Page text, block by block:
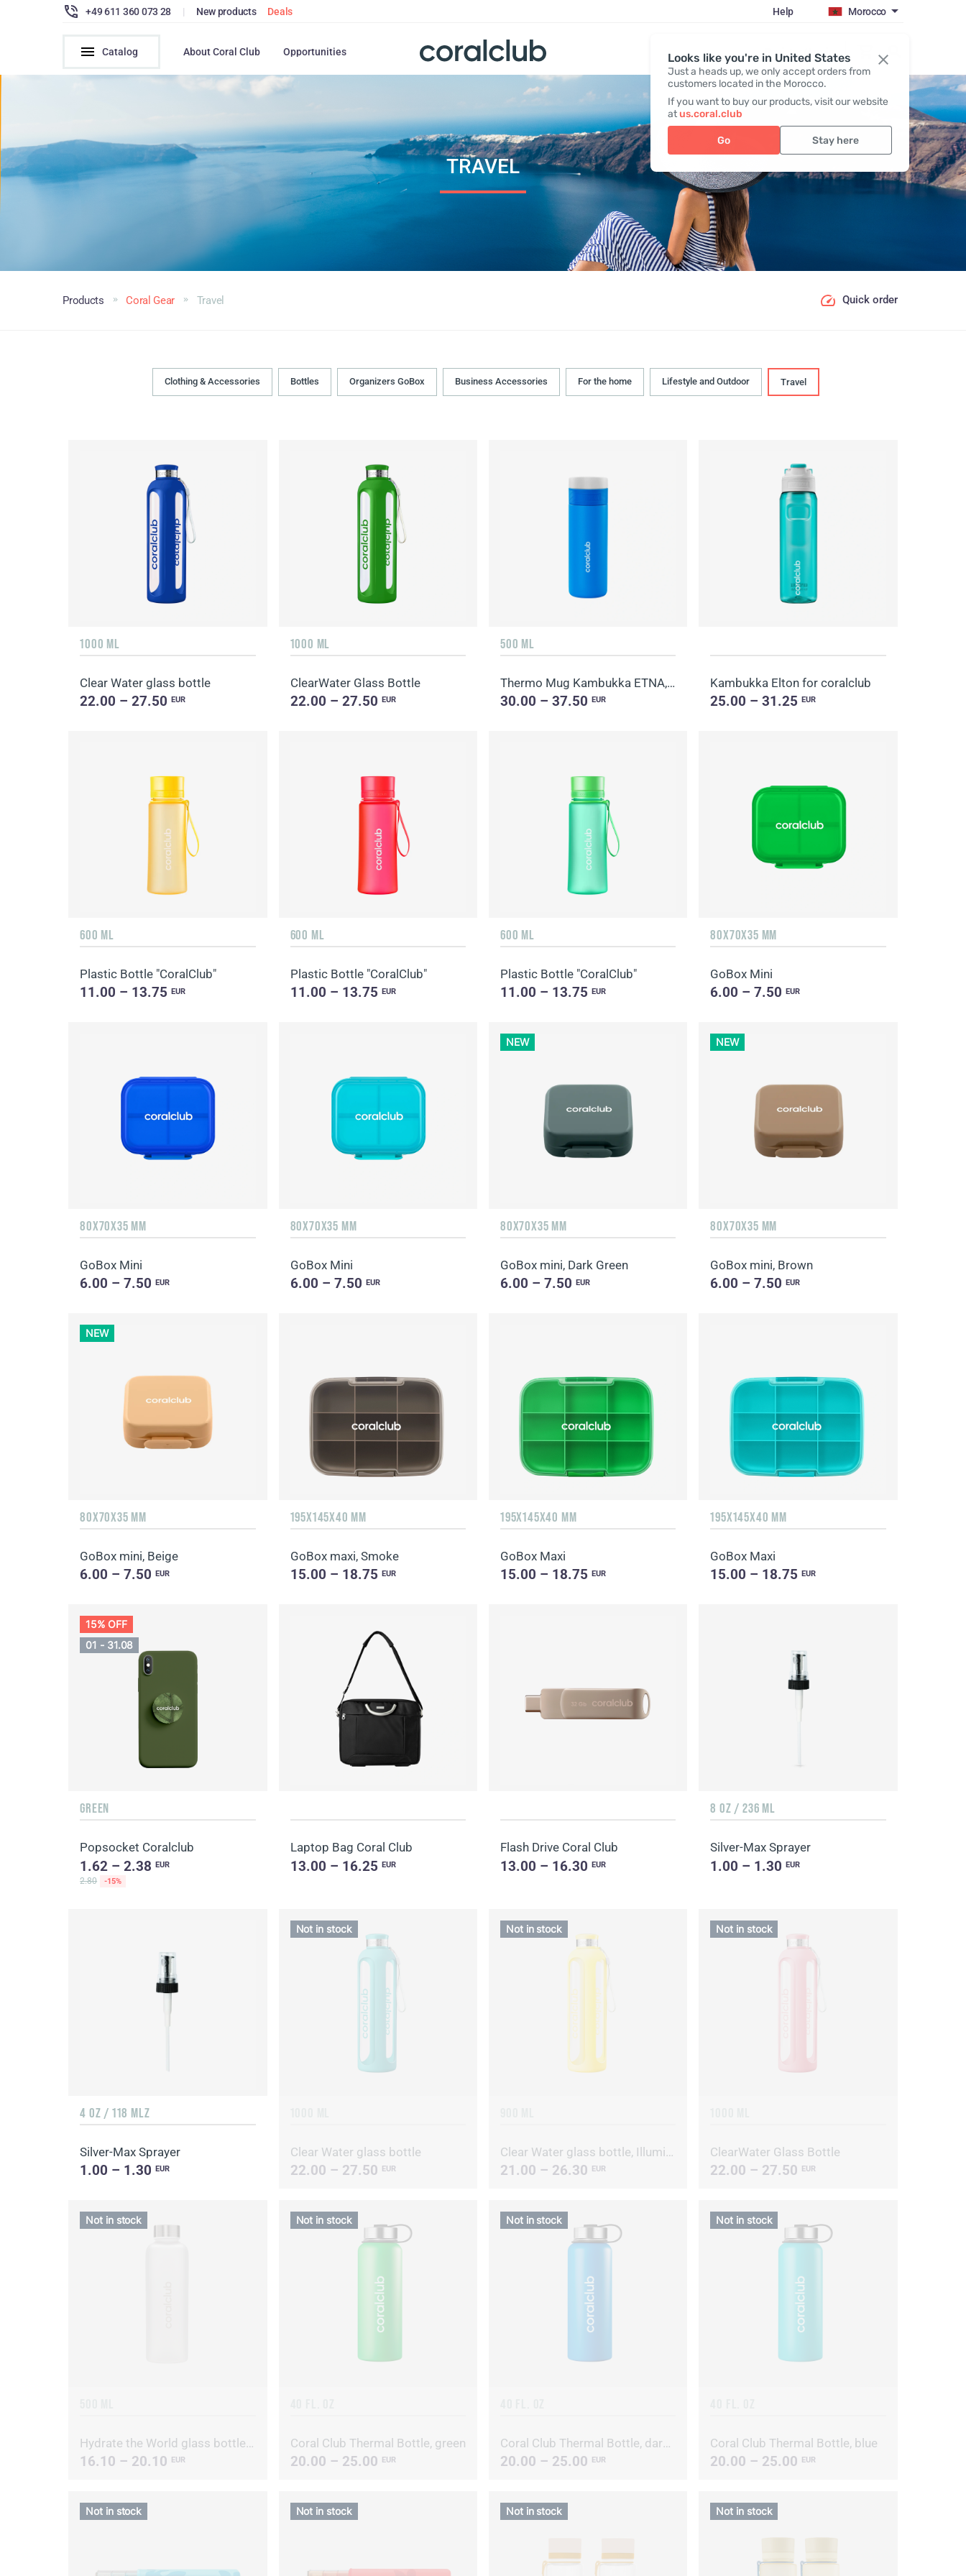
Looks like you're in United States
Just a heads up, we only accept orders from
customers located in the Morocco.
If you want to buy our products, visit our website
atus.coral.club
Go Stay here
+49 611 360 073 28 | New products Deals Help Morocco
Catalog About Coral Club Opportunities Register / Login
TRAVEL
Products Coral Gear Travel Quick order
Clothing & Accessories Bottles Organizers GoBox Business Accessories For the home Lifestyle and Outdoor Travel
1000 ML
Clear Water glass bottle
22.00 – 27.50EUR
1000 ML
ClearWater Glass Bottle
22.00 – 27.50 EUR
500 ML
Thermo Mug Kambukka ETNA, blue
30.00 – 37.50 EUR
Kambukka Elton for coralclub
25.00 – 31.25EUR
600 ML
Plastic Bottle "CoralClub"
11.00 – 13.75EUR
600 ML
Plastic Bottle "CoralClub"
11.00 – 13.75 EUR
600 ML
Plastic Bottle "CoralClub"
11.00 – 13.75 EUR
80X70X35 MM
GoBox Mini
6.00 – 7.50EUR
80X70X35 MM
GoBox Mini
6.00 – 7.50EUR
80X70X35 MM
GoBox Mini
6.00 – 7.50 EUR
NEW
80X70X35 MM
GoBox mini, Dark Green
6.00 – 7.50 EUR
NEW
80X70X35 MM
GoBox mini, Brown
6.00 – 7.50EUR
NEW
80X70X35 MM
GoBox mini, Beige
6.00 – 7.50EUR
195X145X40 MM
GoBox maxi, Smoke
15.00 – 18.75 EUR
195X145X40 MM
GoBox Maxi
15.00 – 18.75 EUR
195X145X40 MM
GoBox Maxi
15.00 – 18.75EUR
15% OFF
01 - 31.08
GREEN
Popsocket Coralclub
1.62 – 2.38EUR
2.80
-15%
Laptop Bag Coral Club
13.00 – 16.25 EUR
Flash Drive Coral Club
13.00 – 16.30 EUR
8 OZ / 236 ML
Silver-Max Sprayer
1.00 – 1.30EUR
4 OZ / 118 MLZ
Silver-Max Sprayer
1.00 – 1.30EUR
Clear Water glass bottle
22.00 – 27.50 EUR
Not in stock
Clear Water glass bottle, Illuminating yellow
21.00 – 26.30 EUR
Not in stock
ClearWater Glass Bottle
22.00 – 27.50 EUR
Not in stock
Hydrate the World glass bottle with metal cap
16.10 – 20.10 EUR
Not in stock
Coral Club Thermal Bottle, green
20.00 – 25.00 EUR
Not in stock
Coral Club Thermal Bottle, dark blue
20.00 – 25.00 EUR
Not in stock
Coral Club Thermal Bottle, blue
20.00 – 25.00 EUR
Not in stock
Not in stock Not in stock Not in stock Not in stock